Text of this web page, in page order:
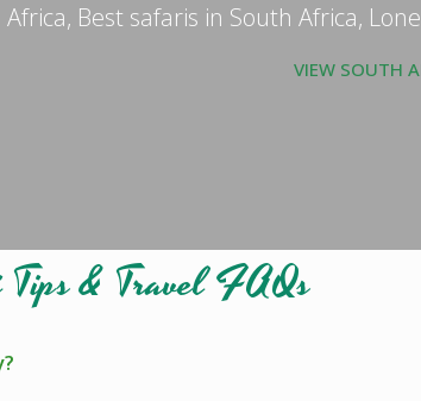
Best safaris in South Africa,
VIEW SOUTH
& Travel FAQs